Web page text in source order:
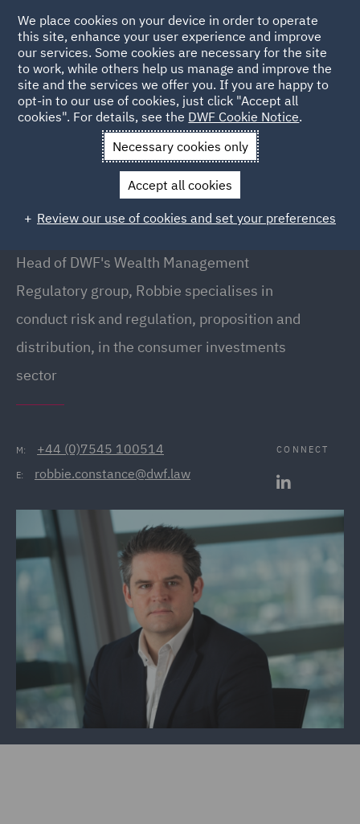
Back to People
Robbie Constance
Robbie Constance
Head of Wealth Management Regulatory, London
Head of DWF's Wealth Management
Regulatory group, Robbie specialises in
conduct risk and regulation, proposition and
distribution, in the consumer investments
sector
M: +44 (0)7545 100514
E: robbie.constance@dwf.law
CONNECT
We place cookies on your device in order to operate
this site, enhance your user experience and improve
our services. Some cookies are necessary for the site
to work, while others help us manage and improve the
site and the services we offer you. If you are happy to
opt-in to our use of cookies, just click "Accept all
cookies". For details, see the DWF Cookie Notice.
Necessary cookies only
Accept all cookies
Review our use of cookies and set your preferences